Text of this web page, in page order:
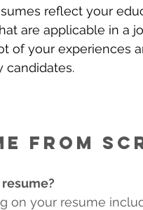
reflect your
are applicable in a
of your experiences
candidates.
from
on your resume